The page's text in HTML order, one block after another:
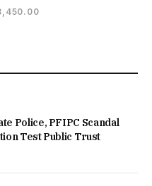
Current
Police, PFIPC Scandal
Test Public Trust